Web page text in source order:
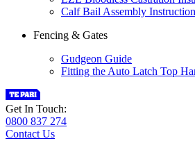
Calf Bail Assembly
Fencing & Gates
Gudgeon Guide
Fitting the Auto Latch Top
Get In Touch:
0800 837 274
Contact Us